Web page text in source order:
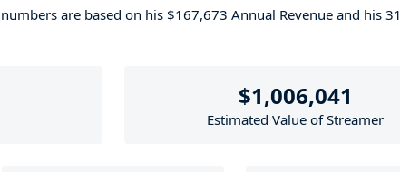
are based on his $167,673 Annual Revenue and his 31
$1,006,041
Estimated Value of Streamer